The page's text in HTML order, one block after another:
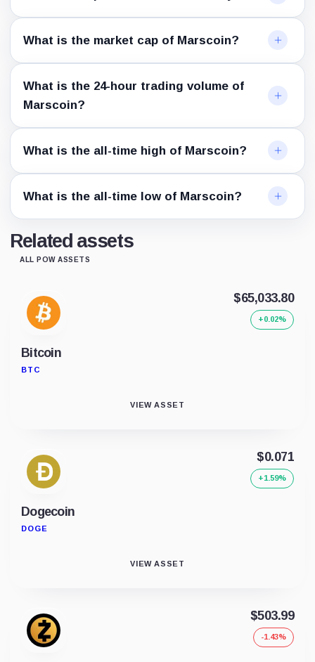
What is the market cap of Marscoin?
What is the 24-hour trading volume of
Marscoin?
What is the all-time high of Marscoin?
What is the all-time low of Marscoin?
Related assets
ALL POW ASSETS
Bitcoin
BTC
$65,033.80
+0.02%
VIEW ASSET
Dogecoin
DOGE
$0.071
+1.59%
VIEW ASSET
$503.99
-1.43%